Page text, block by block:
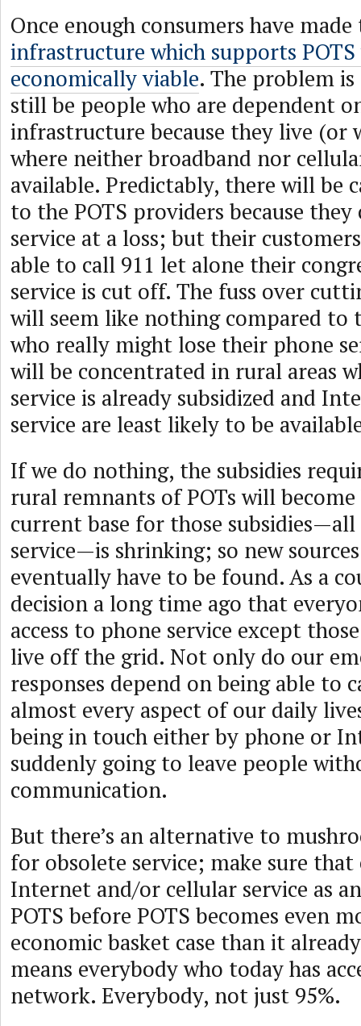
Once enough consumers have
infrastructure which supports
economically viable. The problem
still be people who are dependent
infrastructure because they live (or
where neither broadband nor
available. Predictably, there will be
to the POTS providers because they
service at a loss; but their
able to call 911 let alone their
service is cut off. The fuss over
will seem like nothing compared to
who really might lose their phone
will be concentrated in rural areas
service is already subsidized and
service are least likely to be
If we do nothing, the subsidies
rural remnants of POTs will become
current base for those
service—is shrinking; so new
eventually have to be found. As a
decision a long time ago that
access to phone service except
live off the grid. Not only do our
responses depend on being able to
almost every aspect of our daily
being in touch either by phone or
suddenly going to leave people
communication.
But there’s an alternative to
for obsolete service; make sure that
Internet and/or cellular service as
POTS before POTS becomes even
economic basket case than it
means everybody who today has
network. Everybody, not just 95%.